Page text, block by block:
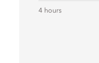
4 hours